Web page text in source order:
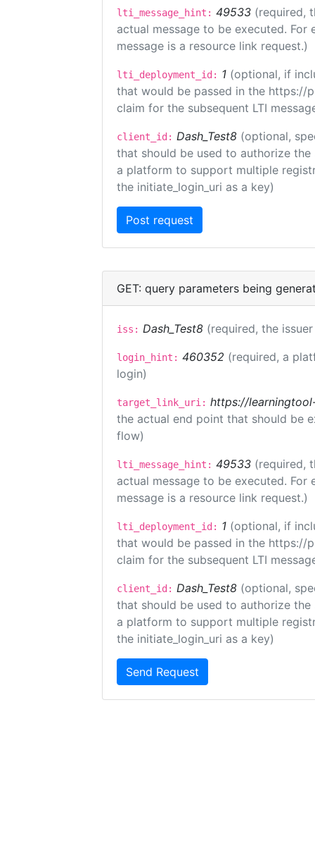
lti_message_hint: 49533 (required,
actual message to be executed.
message is a resource link request.)
lti_deployment_id: 1 (optional, if
that would be passed in the https://
claim for the subsequent LTI
client_id: Dash_Test8 (optional,
that should be used to authorize the
a platform to support multiple
the initiate_login_uri as a key)
GET: query parameters being
iss: Dash_Test8 (required, the
login_hint: 460352 (required, a
login)
target_link_uri: https://
the actual end point that should be
flow)
lti_message_hint: 49533 (required,
actual message to be executed.
message is a resource link request.)
lti_deployment_id: 1 (optional, if
that would be passed in the https://
claim for the subsequent LTI
client_id: Dash_Test8 (optional,
that should be used to authorize the
a platform to support multiple
the initiate_login_uri as a key)
Send Request